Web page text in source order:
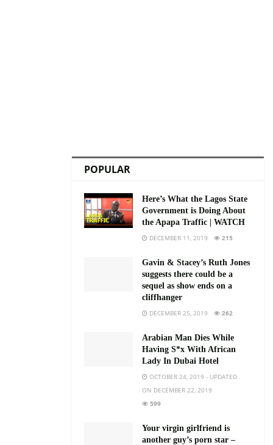
POPULAR
Here’s What the Lagos State
Government is Doing About
the Apapa Traffic | WATCH
DECEMBER 11, 2019 215
Gavin & Stacey’s Ruth Jones
suggests there could be a
sequel as show ends on a
cliffhanger
DECEMBER 25, 2019 262
Arabian Man Dies While
Having S*x With African
Lady In Dubai Hotel
OCTOBER 24, 2019 - UPDATED
ON DECEMBER 22, 2019
599
Your virgin girlfriend is
another guy’s porn star –